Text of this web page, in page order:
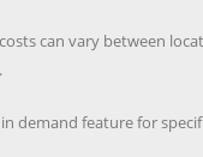
can vary between
demand feature for